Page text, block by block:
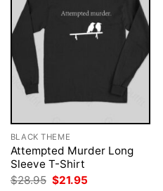
BLACK THEME
Attempted Murder Long
Sleeve T-Shirt
$28.95 Original
$21.95